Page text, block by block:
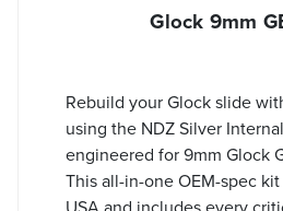
Glock 9mm
Rebuild your Glock slide
using the NDZ Silver
engineered for 9mm Glock
This all-in-one OEM-spec